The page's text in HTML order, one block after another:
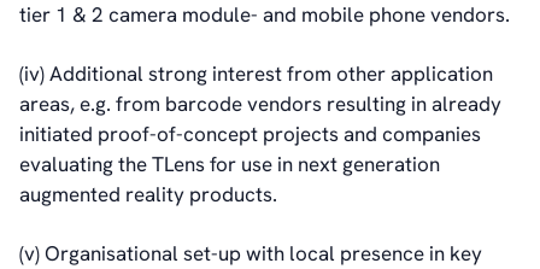
tier 1 & 2 camera module- and mobile phone vendors.
(iv) Additional strong interest from other application
areas, e.g. from barcode vendors resulting in already
initiated proof-of-concept projects and companies
evaluating the TLens for use in next generation
augmented reality products.
(v) Organisational set-up with local presence in key